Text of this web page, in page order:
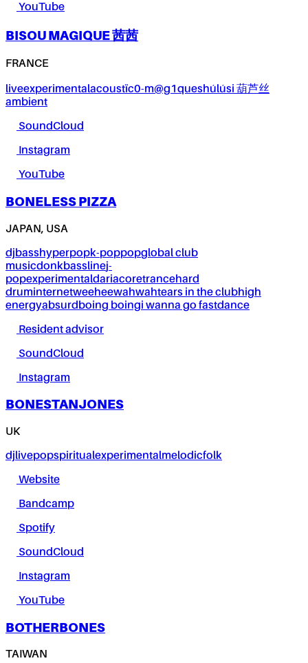
YouTube
BISOU MAGIQUE 茜茜
FRANCE
liveexperimentalacoustïc0-m@g1queshúlúsi 葫芦丝
ambient
SoundCloud
Instagram
YouTube
BONELESS PIZZA
JAPAN, USA
djbasshyperpopk-poppopglobal club
musicdonkbasslinej-
popexperimentaldariacoretrancehard
druminternetweeheewahwahtears in the clubhigh
energyabsurdboing boingi wanna go fastdance
Resident advisor
SoundCloud
Instagram
BONESTANJONES
UK
djlivepopspiritualexperimentalmelodicfolk
Website
Bandcamp
Spotify
SoundCloud
Instagram
YouTube
BOTHERBONES
TAIWAN